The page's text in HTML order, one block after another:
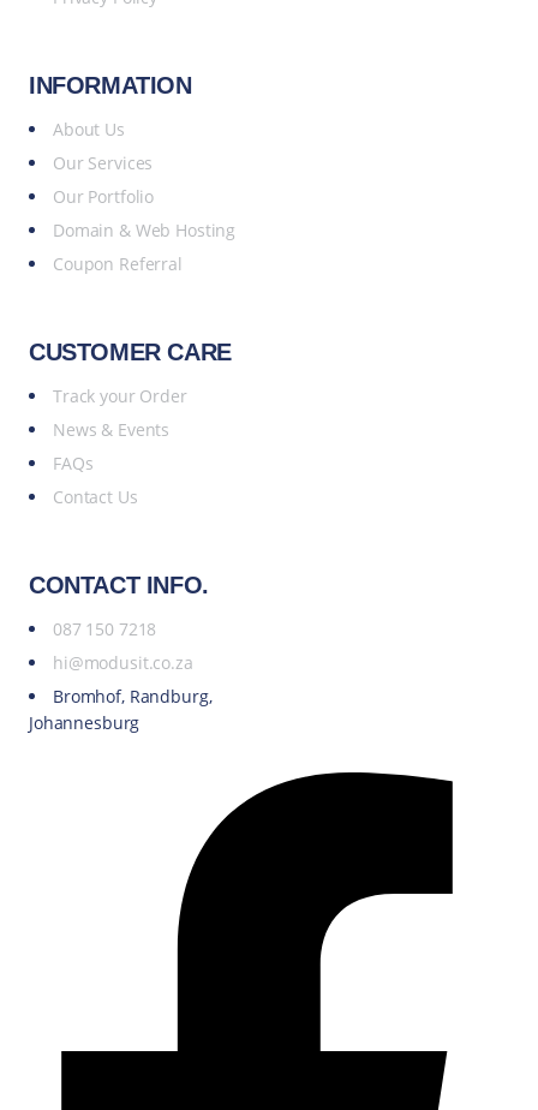
INFORMATION
About Us
Our Services
Our Portfolio
Domain & Web Hosting
Coupon Referral
CUSTOMER CARE
Track your Order
News & Events
FAQs
Contact Us
CONTACT INFO.
087 150 7218
hi@modusit.co.za
Bromhof, Randburg,
Johannesburg